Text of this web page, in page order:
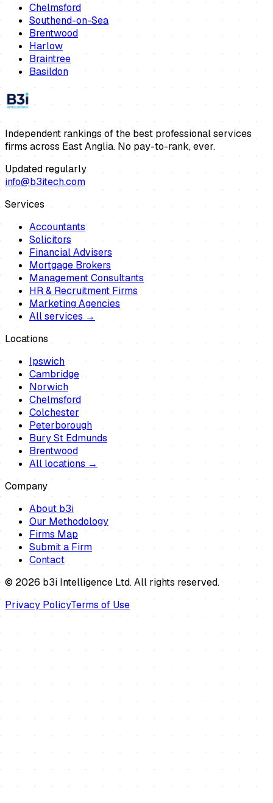
Chelmsford
Southend-on-Sea
Brentwood
Harlow
Braintree
Basildon
Independent rankings of the best professional services
firms across East Anglia. No pay-to-rank, ever.
Updated regularly
info@b3itech.com
Services
Accountants
Solicitors
Financial Advisers
Mortgage Brokers
Management Consultants
HR & Recruitment Firms
Marketing Agencies
All services →
Locations
Ipswich
Cambridge
Norwich
Chelmsford
Colchester
Peterborough
Bury St Edmunds
Brentwood
All locations →
Company
About b3i
Our Methodology
Firms Map
Submit a Firm
Contact
© 2026 b3i Intelligence Ltd. All rights reserved.
Privacy PolicyTerms of Use